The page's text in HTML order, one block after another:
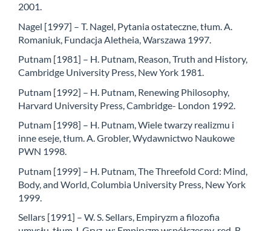
2001.
Nagel [1997] – T. Nagel, Pytania ostateczne, tłum. A.
Romaniuk, Fundacja Aletheia, Warszawa 1997.
Putnam [1981] – H. Putnam, Reason, Truth and History,
Cambridge University Press, New York 1981.
Putnam [1992] – H. Putnam, Renewing Philosophy,
Harvard University Press, Cambridge- London 1992.
Putnam [1998] – H. Putnam, Wiele twarzy realizmu i
inne eseje, tłum. A. Grobler, Wydawnictwo Naukowe
PWN 1998.
Putnam [1999] – H. Putnam, The Threefold Cord: Mind,
Body, and World, Columbia University Press, New York
1999.
Sellars [1991] – W. S. Sellars, Empiryzm a filozofia